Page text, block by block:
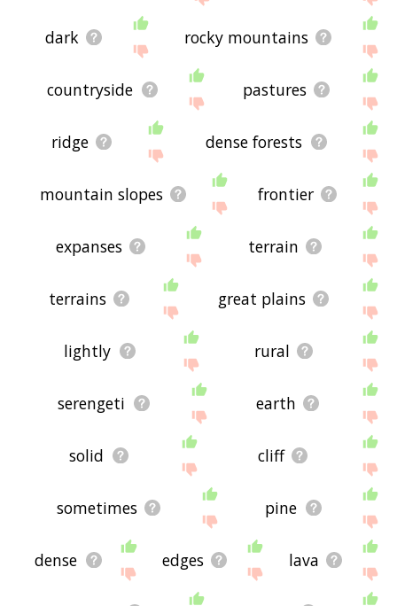
dark rocky mountains
countryside pastures
ridge dense forests
mountain slopes frontier
expanses terrain
terrains great plains
lightly rural
serengeti earth
solid cliff
sometimes pine
dense edges lava